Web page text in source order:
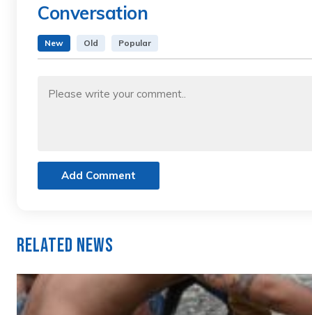
Conversation
New Old Popular
Add Comment
Related News